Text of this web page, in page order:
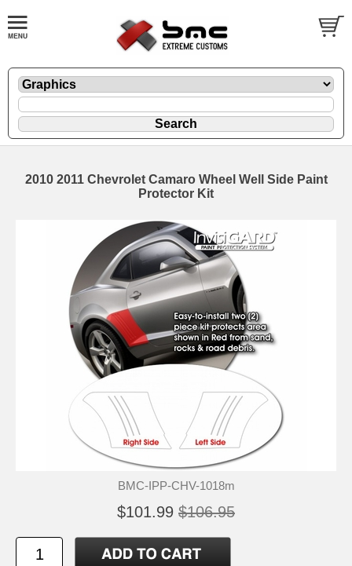
2010 2011 Chevrolet Camaro Wheel Well Side Paint
Protector Kit
BMC-IPP-CHV-1018m
$101.99 $106.95